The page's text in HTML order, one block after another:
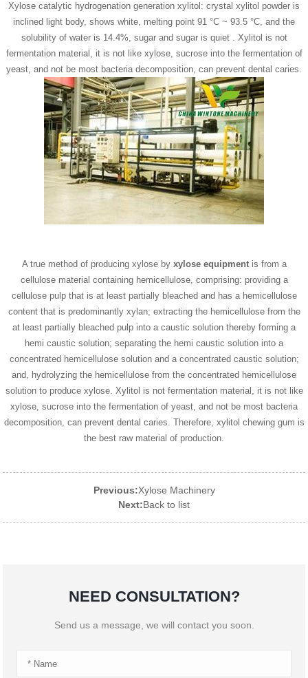
Xylose catalytic hydrogenation generation xylitol: crystal xylitol powder is
inclined light body, shows white, melting point 91 °C ~ 93.5 °C, and the
solubility of water is 14.4%, sugar and sugar is quiet . Xylitol is not
fermentation material, it is not like xylose, sucrose into the fermentation of
yeast, and not be most bacteria decomposition, can prevent dental caries.
A true method of producing xylose by xylose equipment is from a
cellulose material containing hemicellulose, comprising: providing a
cellulose pulp that is at least partially bleached and has a hemicellulose
content that is predominantly xylan; extracting the hemicellulose from the
at least partially bleached pulp into a caustic solution thereby forming a
hemi caustic solution; separating the hemi caustic solution into a
concentrated hemicellulose solution and a concentrated caustic solution;
and, hydrolyzing the hemicellulose from the concentrated hemicellulose
solution to produce xylose. Xylitol is not fermentation material, it is not like
xylose, sucrose into the fermentation of yeast, and not be most bacteria
decomposition, can prevent dental caries. Therefore, xylitol chewing gum is
the best raw material of production.
Previous:Xylose Machinery
Next:Back to list
NEED CONSULTATION?
Send us a message, we will contact you soon.